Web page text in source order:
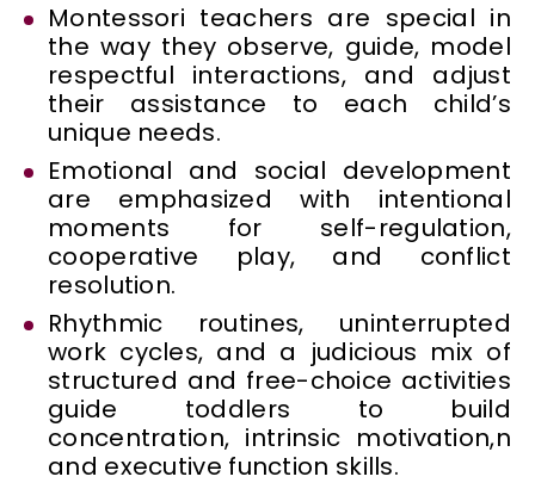
Montessori teachers are special in
the way they observe, guide, model
respectful interactions, and adjust
their assistance to each child’s
unique needs.
Emotional and social development
are emphasized with intentional
moments for self-regulation,
cooperative play, and conflict
resolution.
Rhythmic routines, uninterrupted
work cycles, and a judicious mix of
structured and free-choice activities
guide toddlers to build
concentration, intrinsic motivation,n
and executive function skills.